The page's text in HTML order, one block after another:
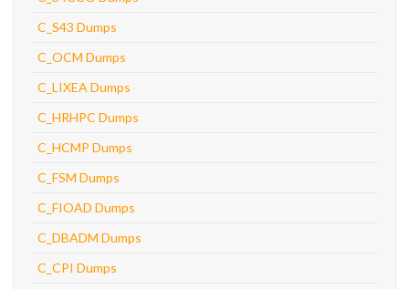
C_S43 Dumps
C_OCM Dumps
C_LIXEA Dumps
C_HRHPC Dumps
C_HCMP Dumps
C_FSM Dumps
C_FIOAD Dumps
C_DBADM Dumps
C_CPI Dumps